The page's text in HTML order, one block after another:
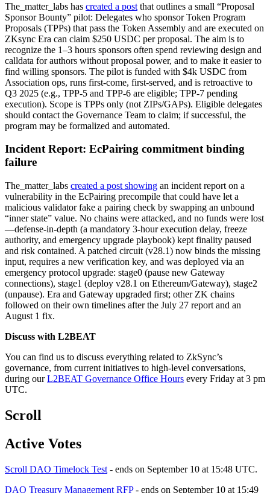
The_matter_labs has created a post that outlines a small “Proposal
Sponsor Bounty” pilot: Delegates who sponsor Token Program
Proposals (TPPs) that pass the Token Assembly and are executed on
ZKsync Era can claim $250 USDC per proposal. The aim is to
recognize the 1–3 hours sponsors often spend reviewing design and
calldata for authors without proposal power, and to make it easier to
find willing sponsors. The pilot is funded with $4k USDC from
Association ops, runs first-come, first-served, and is retroactive to
Q3 2025 (e.g., TPP-5 and TPP-6 are eligible; TPP-7 pending
execution). Scope is TPPs only (not ZIPs/GAPs). Eligible delegates
should contact the Governance Team to claim; if successful, the
program may be formalized and automated.
Incident Report: EcPairing commitment binding
failure
The_matter_labs created a post showing an incident report on a
vulnerability in the EcPairing precompile that could have let a
malicious validator fake a pairing check by swapping an unbound
“inner state” value. No chains were attacked, and no funds were lost
—defense-in-depth (a mandatory 3-hour execution delay, freeze
authority, and emergency upgrade playbook) kept finality paused
and risk contained. A patched circuit (v28.1) now binds the missing
input, requires a new verification key, and was deployed via an
emergency protocol upgrade: stage0 (pause new Gateway
connections), stage1 (deploy v28.1 on Ethereum/Gateway), stage2
(unpause). Era and Gateway upgraded first; other ZK chains
followed on their own timelines after the July 27 report and an
August 1 fix.
Discuss with L2BEAT
You can find us to discuss everything related to ZkSync’s
governance, from current initiatives to high-level conversations,
during ourL2BEAT Governance Office Hours every Friday at 3 pm
UTC.
Scroll
Active Votes
Scroll DAO Timelock Test - ends on September 10 at 15:48 UTC.
DAO Treasury Management RFP- ends on September 10 at 15:49